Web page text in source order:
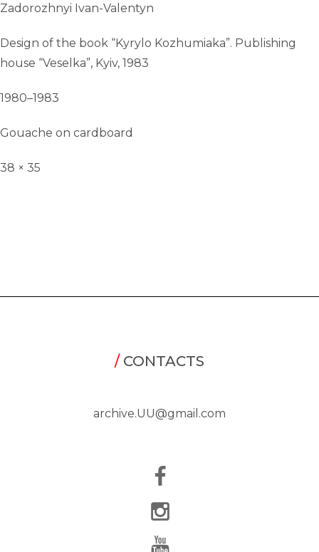
Zadorozhnyi Ivan-Valentyn
Design of the book “Kyrylo Kozhumiaka”. Publishing
house “Veselka”, Kyiv, 1983
1980–1983
Gouache on cardboard
38 × 35
/CONTACTS
archive.UU@gmail.com